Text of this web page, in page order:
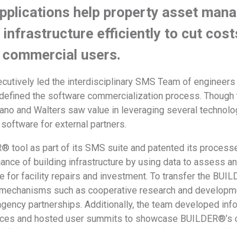
help property asset
efficiently to cut
users.
led the interdisciplinary SMS Team of
the software commercialization process.
and Walters saw value in leveraging several
for external partners.
tool as part of its SMS suite and patented its
of building infrastructure by using data to assess
facility repairs and investment. To transfer the
such as cooperative research and
partnerships. Additionally, the team developed
and hosted user summits to showcase BUILDER®’s